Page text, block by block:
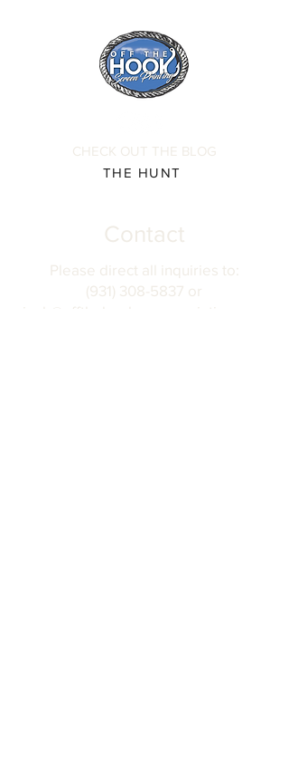
CHECK OUT THE BLOG
THE HUNT
Contact
Please direct all inquiries to:
(931) 308-5837 or
josh@offthehookscreenprinting.com